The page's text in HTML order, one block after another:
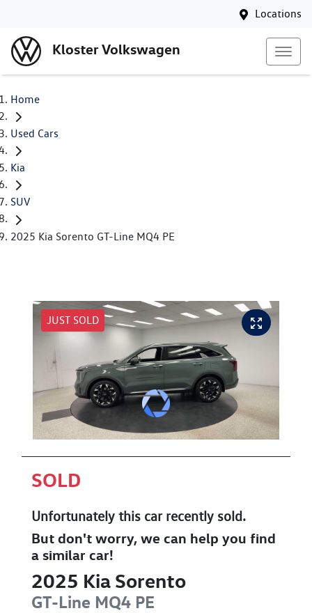
Locations
Kloster Volkswagen
Home
Used Cars
Kia
SUV
2025 Kia Sorento GT-Line MQ4 PE
JUST SOLD
SOLD
Unfortunately this carrecently sold.
But don't worry, we can help you find
a similar car!
2025 Kia Sorento
GT-Line MQ4 PE